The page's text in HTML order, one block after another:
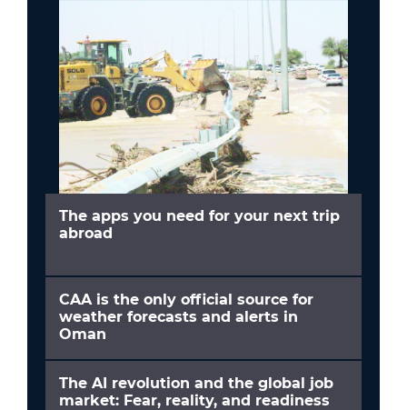
The apps you need for your next trip
abroad
CAA is the only official source for
weather forecasts and alerts in
Oman
The AI revolution and the global job
market: Fear, reality, and readiness